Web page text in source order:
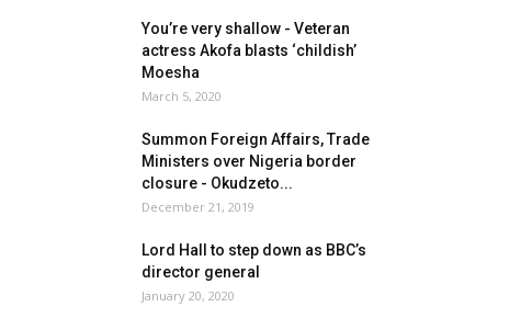
You’re very shallow - Veteran
actress Akofa blasts ‘childish’
Moesha
March 5, 2020
Summon Foreign Affairs, Trade
Ministers over Nigeria border
closure - Okudzeto...
December 21, 2019
Lord Hall to step down as BBC’s
director general
January 20, 2020